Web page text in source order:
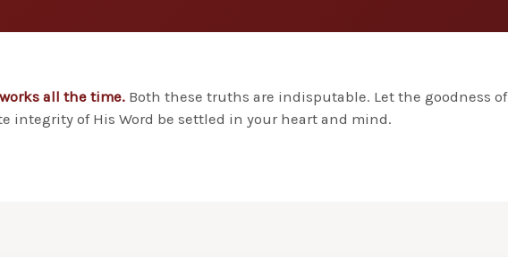
all the time.Both these truths are indisputable. Let the goodness of
integrity of His Word be settled in your heart and mind.